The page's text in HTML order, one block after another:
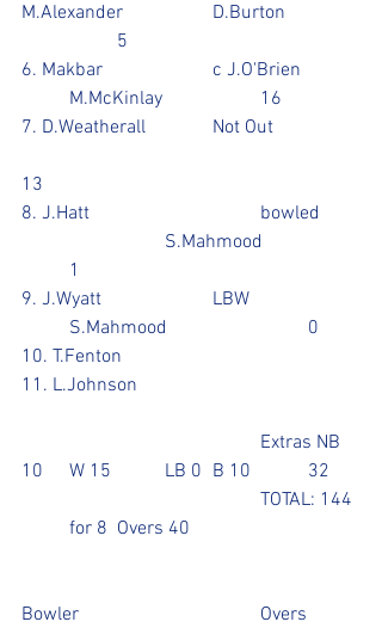
M.Alexander		D.Burton
		5
6. Makbar			c J.O'Brien
	M.McKinlay			16
7. D.Weatherall		Not Out
13
8. J.Hatt				bowled
	1
9. J.Wyatt			LBW
	S.Mahmood			0
10. T.Fenton
11. L.Johnson
10	W 15  	LB 0	B 10		32
  	for 8	Overs 40
Bowler				Overs